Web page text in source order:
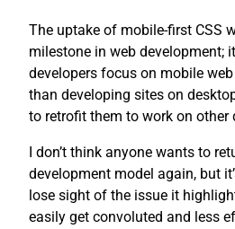
The uptake of mobile-first CSS
milestone in web development;
developers focus on mobile
than developing sites on
to retrofit them to work on other
I don’t think anyone wants to
development model again, but
lose sight of the issue it
easily get convoluted and less